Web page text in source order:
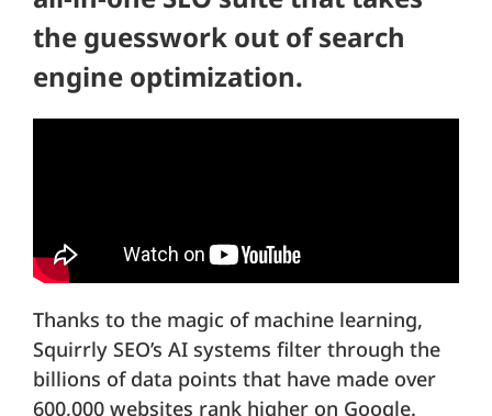
the guesswork out of search
engine optimization.
Thanks to the magic of machine learning,
Squirrly SEO’s AI systems filter through the
billions of data points that have made over
600,000 websites rank higher on Google.